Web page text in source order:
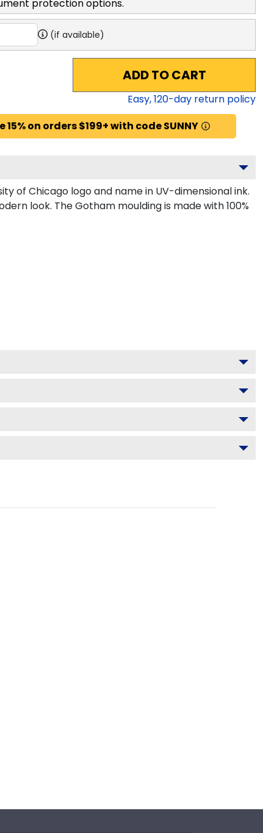
protection options.
(if available)
ADD TO CART
Easy,120-day return policy
15% on orders $199+ with code SUNNY
of Chicago logo and name in UV-dimensional ink.
look. The Gotham moulding is made with 100%